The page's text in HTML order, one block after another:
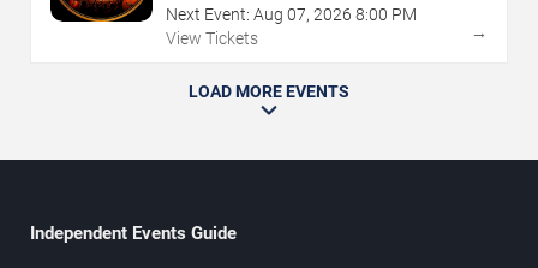
Next Event: Aug 07, 2026 8:00 PM
View Tickets
→
LOAD MORE EVENTS
Independent Events Guide